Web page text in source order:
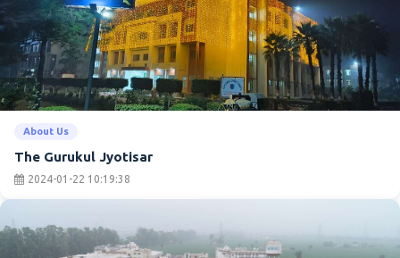
About Us
The Gurukul Jyotisar
2024-01-22 10:19:38